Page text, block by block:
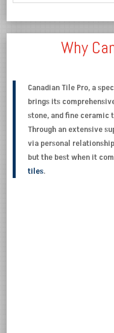
Why
Canadian Tile Pro, a
brings its
stone, and fine ceramic
Through an extensive
via personal
but the best when it
tiles.